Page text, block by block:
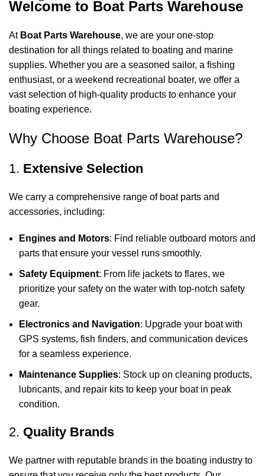
Welcome to Boat Parts Warehouse
At Boat Parts Warehouse, we are your one-stop
destination for all things related to boating and marine
supplies. Whether you are a seasoned sailor, a fishing
enthusiast, or a weekend recreational boater, we offer a
vast selection of high-quality products to enhance your
boating experience.
Why Choose Boat Parts Warehouse?
1. Extensive Selection
We carry a comprehensive range of boat parts and
accessories, including:
Engines and Motors: Find reliable outboard motors and
parts that ensure your vessel runs smoothly.
Safety Equipment: From life jackets to flares, we
prioritize your safety on the water with top-notch safety
gear.
Electronics and Navigation: Upgrade your boat with
GPS systems, fish finders, and communication devices
for a seamless experience.
Maintenance Supplies: Stock up on cleaning products,
lubricants, and repair kits to keep your boat in peak
condition.
2. Quality Brands
We partner with reputable brands in the boating industry to